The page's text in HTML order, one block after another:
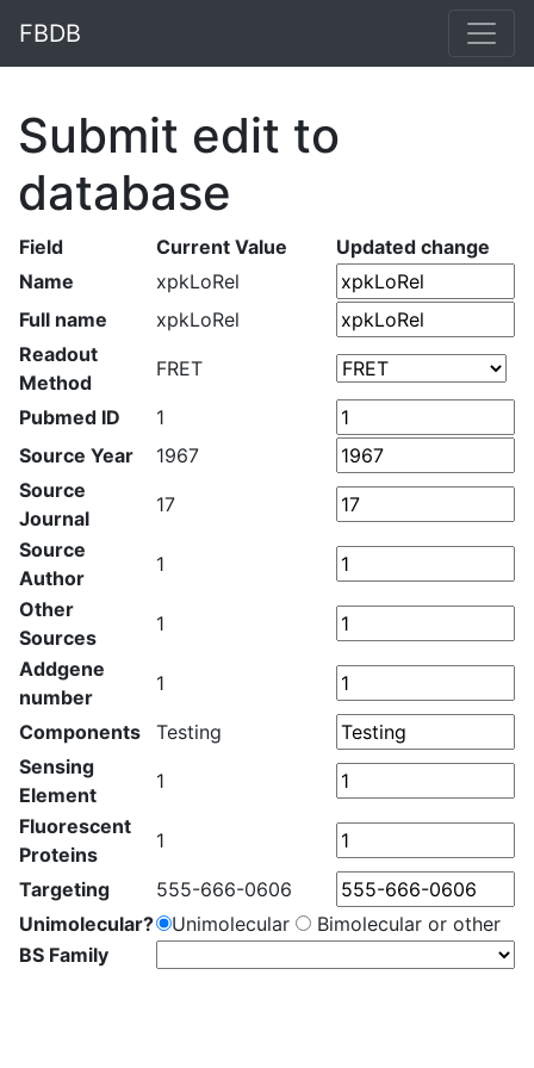
FBDB
Submit edit to
database
Field Current Value
Updated change
Name
xpkLoRel
Full name
xpkLoRel
Readout
Method
FRET
Pubmed ID
1
Source Year
1967
Source
Journal
17
Source
Author
1
Other
Sources
1
Addgene
number
1
Components
Testing
Sensing
Element
1
Fluorescent
Proteins
1
Targeting
555-666-0606
Unimolecular?
Unimolecular
Bimolecular or other
BS Family